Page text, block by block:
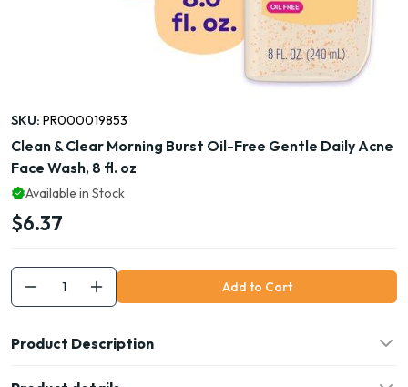
SKU: PR000019853
Clean & Clear Morning Burst Oil-Free Gentle Daily Acne
Face Wash, 8 fl. oz
Available in Stock
$6.37
Add to Cart
Product Description